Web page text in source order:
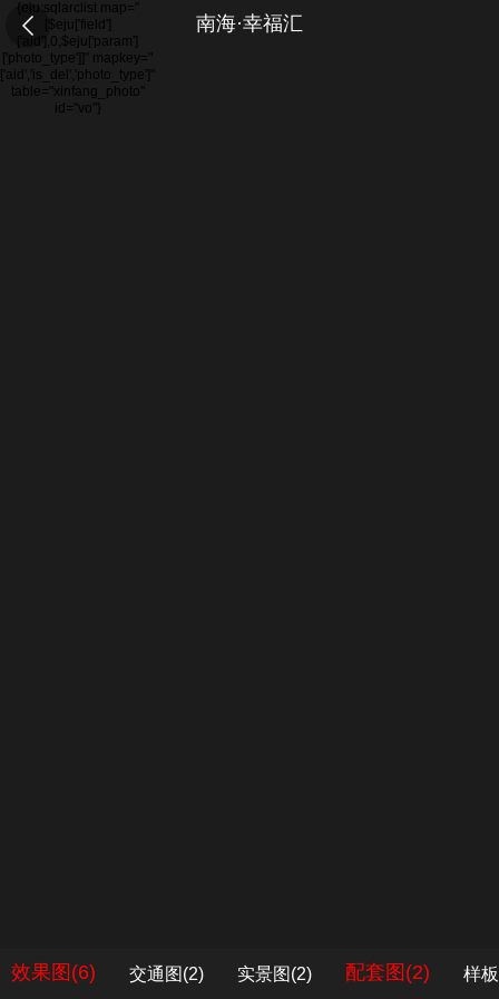
南海·幸福汇
{eju:sqlarclist map="
[$eju['field']
['aid'],0,$eju['param']
['photo_type']]" mapkey="
['aid','is_del','photo_type']"
table="xinfang_photo"
id="vo"}
1/1
效果图(6) 交通图(2) 实景图(2) 配套图(2) 样